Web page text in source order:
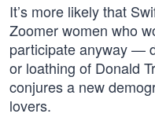
It’s more likely that
Zoomer women who
participate anyway —
or loathing of Donald
conjures a new
lovers.